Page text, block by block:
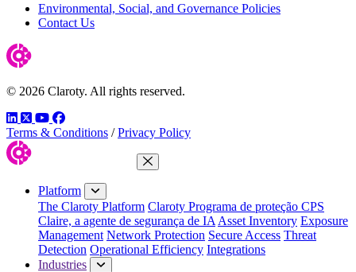
Environmental, Social, and Governance Policies
Contact Us
© 2026 Claroty. All rights reserved.
LinkedIn
TwitterYouTube
Facebook
Terms & Conditions / Privacy Policy
Close Menu
Platform
The Claroty Platform Claroty Programa de proteção CPS
Claire, a agente de segurança de IA Asset Inventory Exposure
Management Network Protection Secure Access Threat
Detection Operational Efficiency Integrations
Industries